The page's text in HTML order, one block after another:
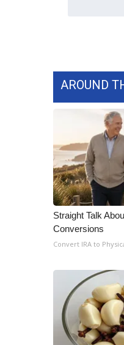
WCBI – LP
What’s On
Ion Plus
FCC Applications
About WCBI-TV
Contact Us
Employment
WCBI FCC
Intern With Us
Meet the WCBI
Mobile App
Broadcast &
Outdoor Media
Video Services
AROUND
Straight Talk
Conversions
Convert IRA to